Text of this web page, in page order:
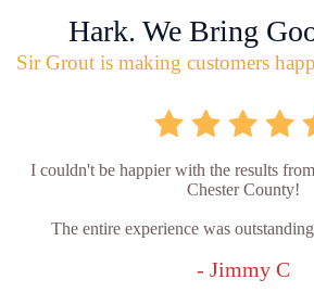
Hark. We Bring
Sir Grout is making customers
I couldn't be happier with the results
Chester County!
The entire experience was
- Jimmy C